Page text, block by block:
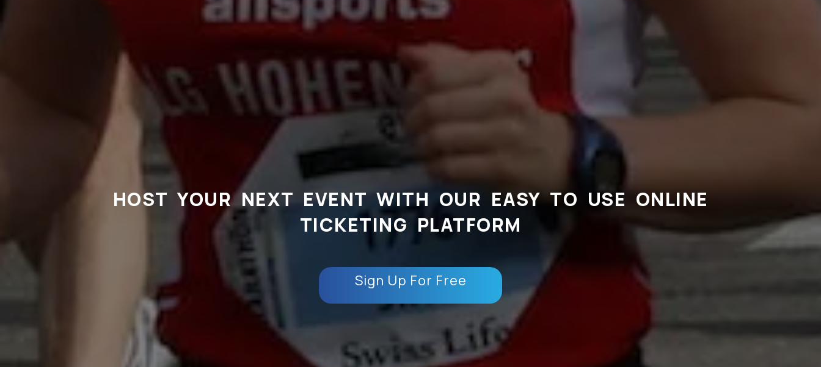
HOST YOUR NEXT EVENT WITH OUR EASY TO USE ONLINE
TICKETING PLATFORM
Sign Up For Free